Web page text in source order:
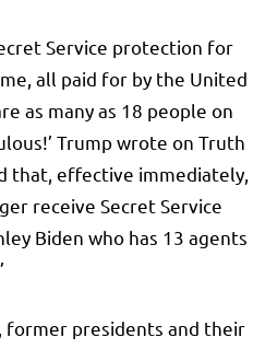
Service protection for
all paid for by the United
as many as 18 people on
Trump wrote on Truth
that, effective immediately,
receive Secret Service
Biden who has 13 agents
former presidents and their